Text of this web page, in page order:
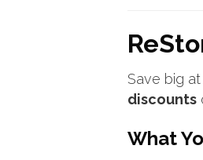
Save big
discounts
What